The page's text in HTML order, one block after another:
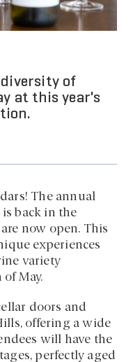
diversity of
at this year's
The annual
back in the
now open. This
experiences
variety
May.
doors and
offering a wide
will have the
perfectly aged